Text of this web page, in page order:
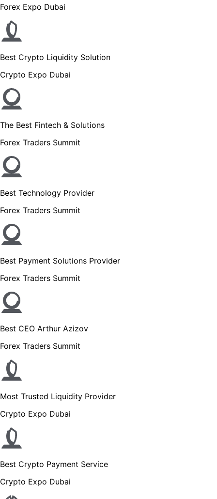
Forex Expo Dubai
Best Crypto Liquidity Solution
Crypto Expo Dubai
The Best Fintech & Solutions
Forex Traders Summit
Best Technology Provider
Forex Traders Summit
Best Payment Solutions Provider
Forex Traders Summit
Best CEO Arthur Azizov
Forex Traders Summit
Most Trusted Liquidity Provider
Crypto Expo Dubai
Best Crypto Payment Service
Crypto Expo Dubai